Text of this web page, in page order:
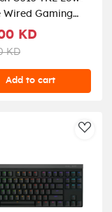
Wired Gaming
Tactile Switch -
KD
KD
Add to cart